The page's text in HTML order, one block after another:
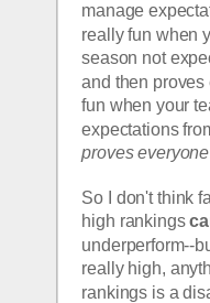
manage
really fun when
season not
and then proves
fun when your
expectations
proves
So I don't think
high rankings
underperform--
really high,
rankings is a